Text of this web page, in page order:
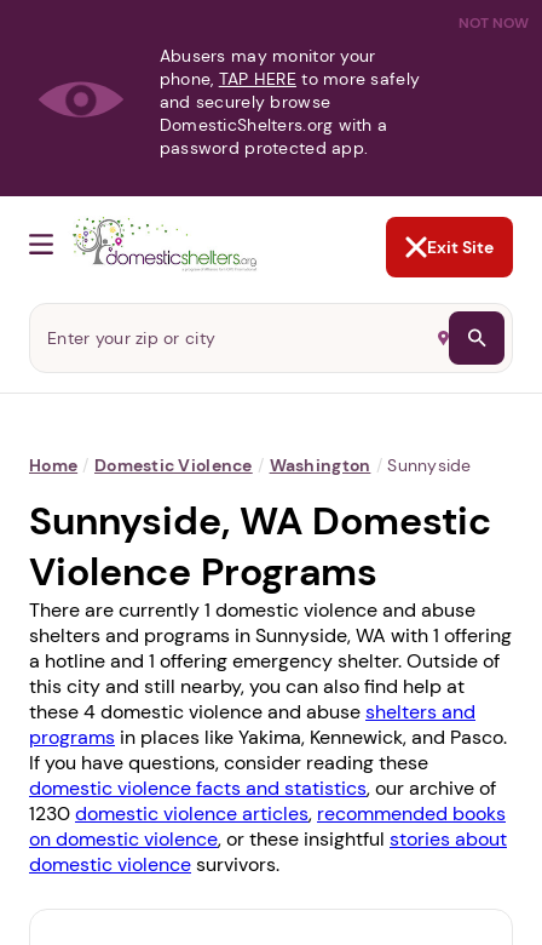
NOT NOW
Abusers may monitor your
phone, TAP HERE to more safely
and securely browse
DomesticShelters.org with a
password protected app.
Exit Site
Home / Domestic Violence / Washington / Sunnyside
Sunnyside, WA Domestic
Violence Programs
There are currently 1 domestic violence and abuse
shelters and programs in Sunnyside, WA with 1 offering
a hotline and 1 offering emergency shelter. Outside of
this city and still nearby, you can also find help at
these 4 domestic violence and abuseshelters and
programs in places likeYakima, Kennewick, and Pasco.
If you have questions, consider reading these
domestic violence facts and statistics, our archive of
1230domestic violence articles, recommended books
on domestic violence, or these insightful stories about
domestic violencesurvivors.